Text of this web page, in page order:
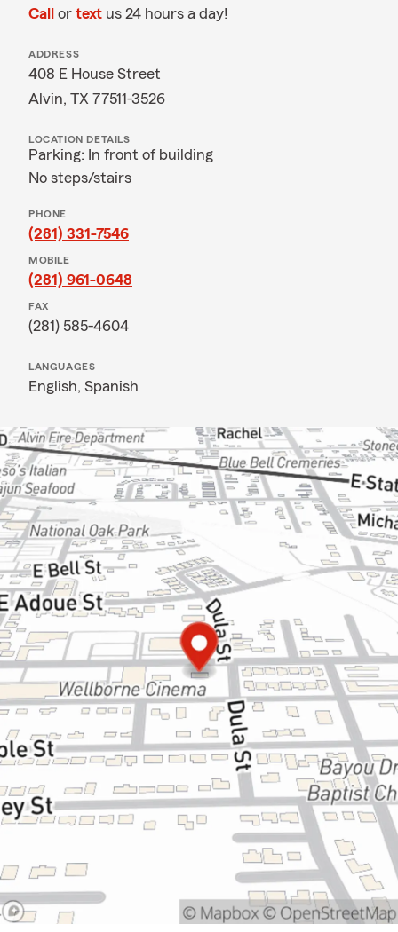
Call or text us 24 hours a day!
ADDRESS
408 E House Street
Alvin, TX 77511-3526
LOCATION DETAILS
Parking: In front of building
No steps/stairs
PHONE
(281) 331-7546
MOBILE
(281) 961-0648
FAX
(281) 585-4604
LANGUAGES
English, Spanish